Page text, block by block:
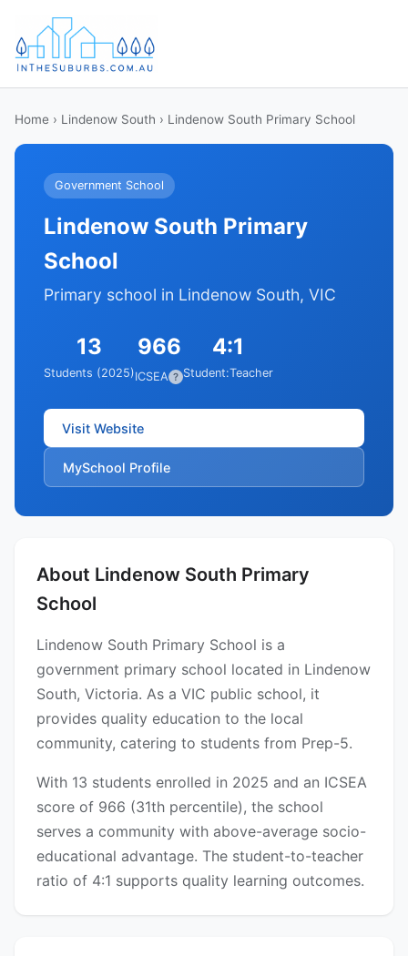
Home › Lindenow South › Lindenow South Primary School
Government School
Lindenow South Primary
School
Primary school in Lindenow South, VIC
13
Students (2025)
966
ICSEA ?
4:1
Student:Teacher
Visit Website
MySchool Profile
About Lindenow South Primary
School
Lindenow South Primary School is a
government primary school located in Lindenow
South, Victoria. As a VIC public school, it
provides quality education to the local
community, catering to students from Prep-5.
With 13 students enrolled in 2025 and an ICSEA
score of 966 (31th percentile), the school
serves a community with above-average socio-
educational advantage. The student-to-teacher
ratio of 4:1 supports quality learning outcomes.